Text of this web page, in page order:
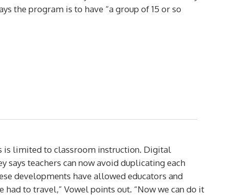
the program is to have “a group of 15 or so
is limited to classroom instruction. Digital
says teachers can now avoid duplicating each
developments have allowed educators and
to travel,” Vowel points out. “Now we can do it